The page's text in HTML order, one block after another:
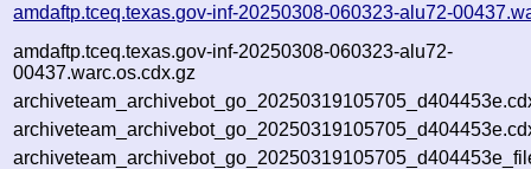
amdaftp.tceq.texas.gov-inf-20250308-060323-alu72-
amdaftp.tceq.texas.gov-inf-20250308-060323-alu72-
00437.warc.os.cdx.gz